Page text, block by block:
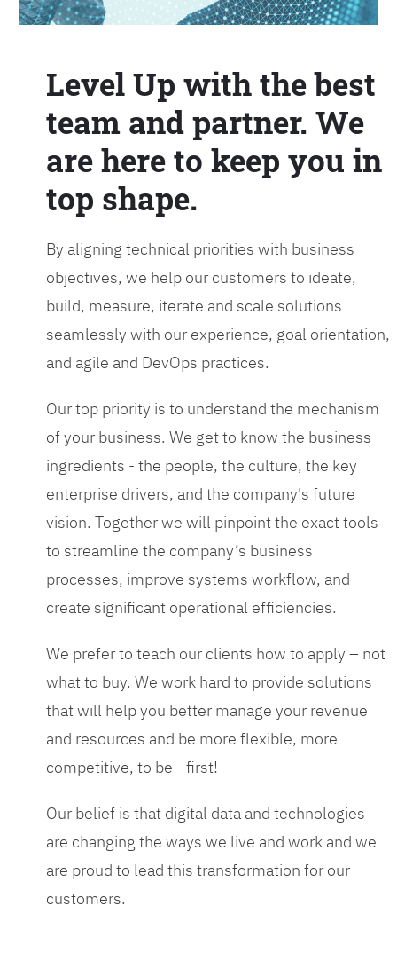
Level Up with the best
team and partner. We
are here to keep you in
top shape.
By aligning technical priorities with business
objectives, we help our customers to ideate,
build, measure, iterate and scale solutions
seamlessly with our experience, goal orientation,
and agile and DevOps practices.
Our top priority is to understand the mechanism
of your business. We get to know the business
ingredients - the people, the culture, the key
enterprise drivers, and the company's future
vision. Together we will pinpoint the exact tools
to streamline the company’s business
processes, improve systems workflow, and
create significant operational efficiencies.
We prefer to teach our clients how to apply – not
what to buy. We work hard to provide solutions
that will help you better manage your revenue
and resources and be more flexible, more
competitive, to be - first!
Our belief is that digital data and technologies
are changing the ways we live and work and we
are proud to lead this transformation for our
customers.